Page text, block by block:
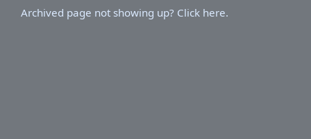
Archived page not showing up? Click here.